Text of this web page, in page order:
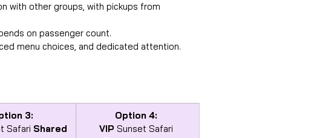
with other groups, with pickups from
on passenger count.
menu choices, and dedicated attention.
3:
Safari Shared
Option 4:
VIP Sunset Safari